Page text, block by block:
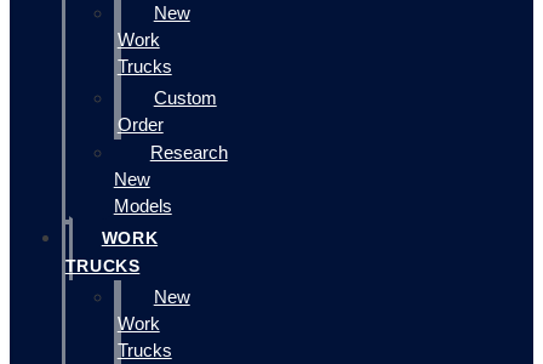
New
Work
Trucks
Custom
Order
Research
New
Models
WORK
TRUCKS
New
Work
Trucks